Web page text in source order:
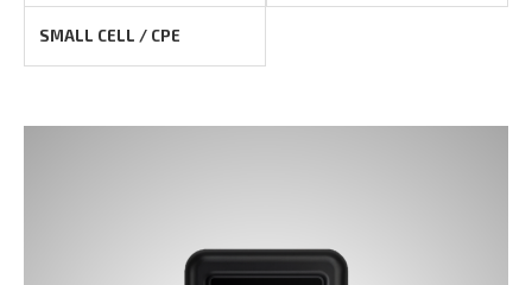
SMALL CELL / CPE